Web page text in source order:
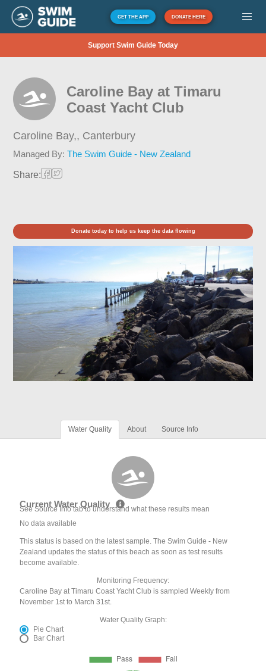
GET THE APP DONATE HERE
Support Swim Guide Today
Caroline Bay at Timaru
Coast Yacht Club
Caroline Bay,, Canterbury
Managed By:The Swim Guide - New Zealand
Share:
Donate today to help us keep the data flowing
Water Quality About Source Info
Current Water Quality
See Source Info tab to understand what these results mean
No data available
This status is based on the latest sample. The Swim Guide - New
Zealand updates the status of this beach as soon as test results
become available.
Monitoring Frequency:
Caroline Bay at Timaru Coast Yacht Club is sampled Weekly from
November 1st to March 31st.
Water Quality Graph:
Pie Chart
Bar Chart